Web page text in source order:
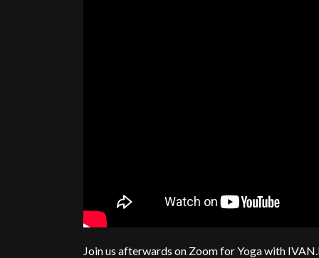
Join us afterwards on Zoom for Yoga with